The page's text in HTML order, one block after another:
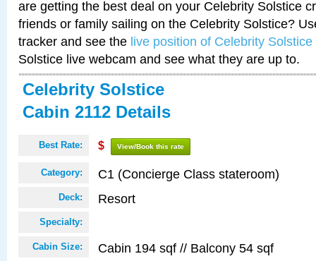
are getting the best deal on your Celebrity Solstice
friends or family sailing on the Celebrity Solstice?
tracker and see the live position of Celebrity Solstice
Solstice live webcam and see what they are up to.
Celebrity Solstice
Cabin 2112 Details
Best Rate: $ View/Book this rate
Category: C1 (Concierge Class stateroom)
Deck: Resort
Specialty:
Cabin Size: Cabin 194 sqf // Balcony 54 sqf